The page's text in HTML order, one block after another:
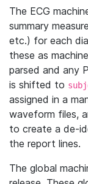
The ECG
summary
etc.) for each
these as
parsed and any
is shifted to
assigned in a
waveform files,
to create a de-
the report lines.
The global